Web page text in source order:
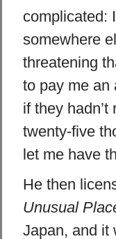
complicated:
somewhere
threatening
to pay me an
if they
twenty-five
let me have
He then
Unusual
Japan, and it